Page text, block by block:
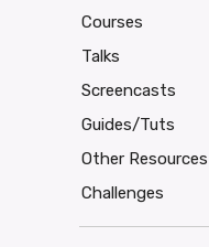
Courses
Talks
Screencasts
Guides/Tuts
Other Resources
Challenges